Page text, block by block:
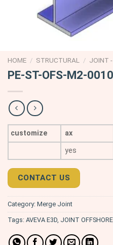
HOME / STRUCTURAL / JOINT
PE-ST-OFS-M2-0010
customize ax
yes
CONTACT US
Category: Merge Joint
Tags: AVEVA E3D JOINT OFFSHORE